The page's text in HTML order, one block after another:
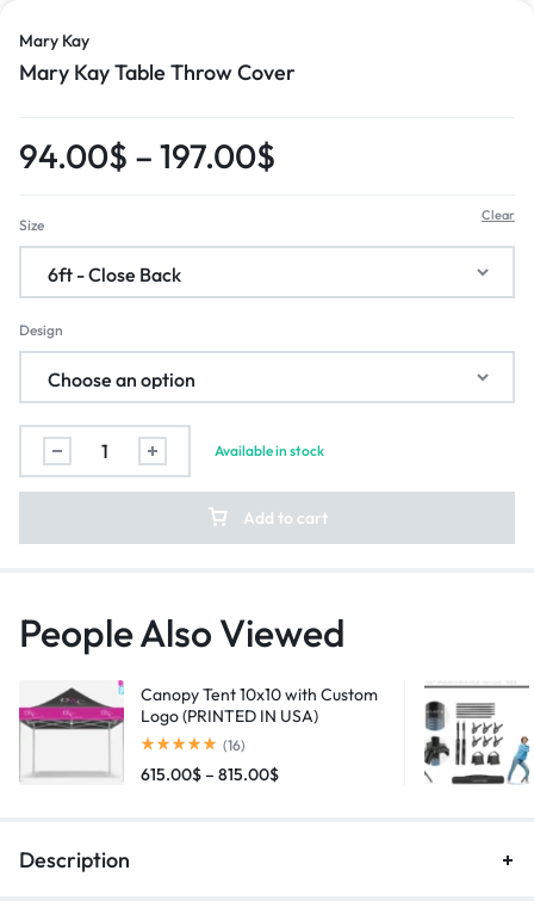
Mary Kay
Mary Kay Table Throw Cover
94.00$ – 197.00$
Size
Design
Clear
Available in stock
Add to cart
People Also Viewed
Canopy Tent 10x10 with Custom
Logo (PRINTED IN USA)
(16)
615.00$– 815.00$
Description